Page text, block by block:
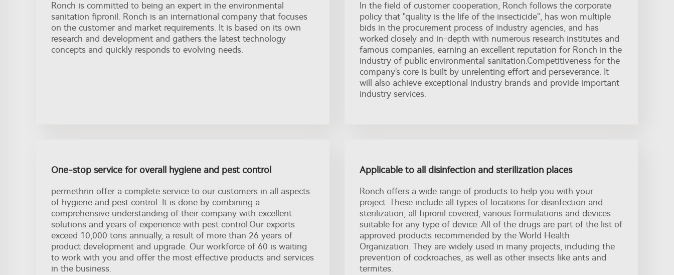
Ronch is committed to being an expert in the environmental
sanitation fipronil. Ronch is an international company that focuses
on the customer and market requirements. It is based on its own
research and development and gathers the latest technology
concepts and quickly responds to evolving needs.
In the field of customer cooperation, Ronch follows the corporate
policy that "quality is the life of the insecticide", has won multiple
bids in the procurement process of industry agencies, and has
worked closely and in-depth with numerous research institutes and
famous companies, earning an excellent reputation for Ronch in the
industry of public environmental sanitation.Competitiveness for the
company's core is built by unrelenting effort and perseverance. It
will also achieve exceptional industry brands and provide important
industry services.
One-stop service for overall hygiene and pest control
permethrin offer a complete service to our customers in all aspects
of hygiene and pest control. It is done by combining a
comprehensive understanding of their company with excellent
solutions and years of experience with pest control.Our exports
exceed 10,000 tons annually, a result of more than 26 years of
product development and upgrade. Our workforce of 60 is waiting
to work with you and offer the most effective products and services
in the business.
Applicable to all disinfection and sterilization places
Ronch offers a wide range of products to help you with your
project. These include all types of locations for disinfection and
sterilization, all fipronil covered, various formulations and devices
suitable for any type of device. All of the drugs are part of the list of
approved products recommended by the World Health
Organization. They are widely used in many projects, including the
prevention of cockroaches, as well as other insects like ants and
termites.